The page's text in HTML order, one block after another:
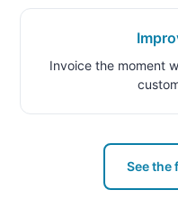
Invoice the moment
See